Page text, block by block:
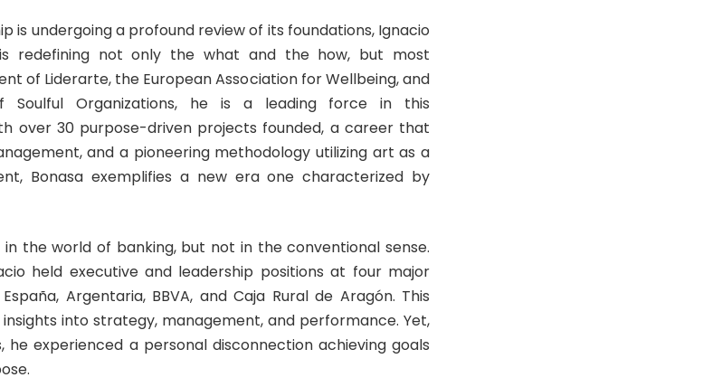
is undergoing a profound review of its foundations, Ignacio
redefining not only the what and the how, but most
of Liderarte, the European Association for Wellbeing, and
Soulful Organizations, he is a leading force in this
over 30 purpose-driven projects founded, a career that
and a pioneering methodology utilizing art as a
Bonasa exemplifies a new era one characterized by
in the world of banking, but not in the conventional sense.
held executive and leadership positions at four major
Argentaria, BBVA, and Caja Rural de Aragón. This
into strategy, management, and performance. Yet,
he experienced a personal disconnection achieving goals